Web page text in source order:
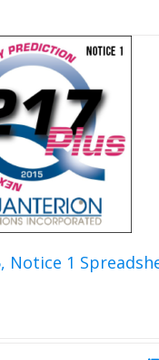
Notice 1